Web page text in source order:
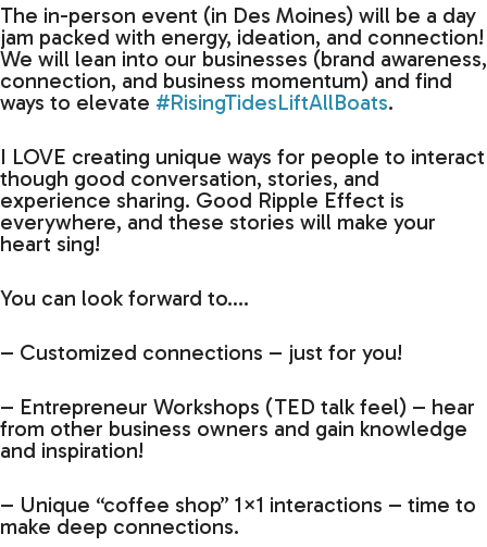
The in-person event (in Des Moines) will be a day
jam packed with energy, ideation, and connection!
We will lean into our businesses (brand awareness,
connection, and business momentum) and find
ways to elevate #RisingTidesLiftAllBoats.
I LOVE creating unique ways for people to interact
though good conversation, stories, and
experience sharing. Good Ripple Effect is
everywhere, and these stories will make your
heart sing!
You can look forward to….
– Customized connections – just for you!
– Entrepreneur Workshops (TED talk feel) – hear
from other business owners and gain knowledge
and inspiration!
– Unique “coffee shop” 1×1 interactions – time to
make deep connections.